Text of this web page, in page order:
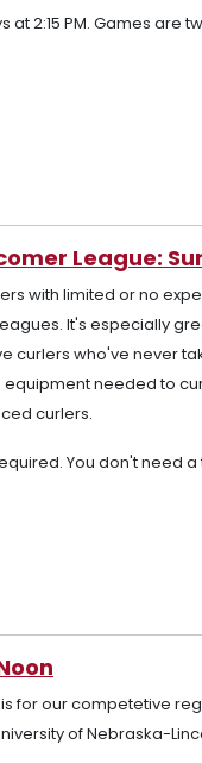
at 2:15 PM. Games are
League:
with limited or no
It's especially
curlers who've never
needed to
curlers.
You don't
for our competetive
of Nebraska-